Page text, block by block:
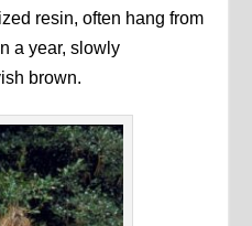
resin, often hang from
a year, slowly
brown.